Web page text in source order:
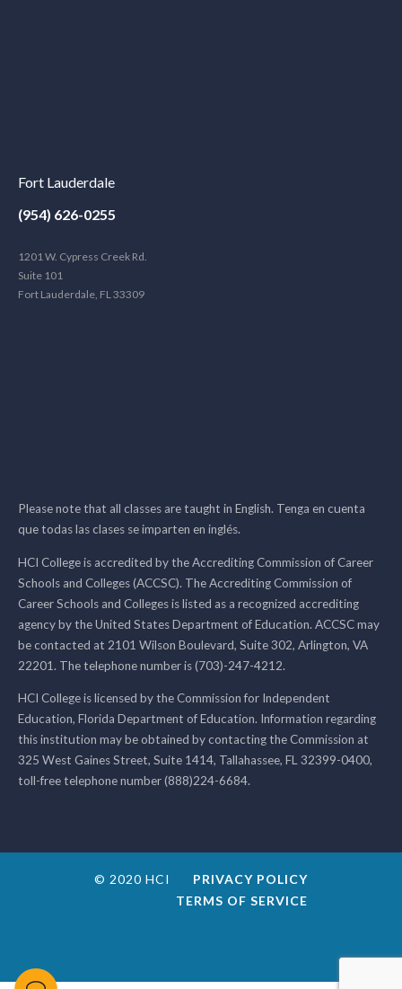
Fort Lauderdale
(954) 626-0255
1201 W. Cypress Creek Rd.
Suite 101
Fort Lauderdale, FL 33309
Please note that all classes are taught in English. Tenga en cuenta
que todas las clases se imparten en inglés.
HCI College is accredited by the Accrediting Commission of Career
Schools and Colleges (ACCSC). The Accrediting Commission of
Career Schools and Colleges is listed as a recognized accrediting
agency by the United States Department of Education. ACCSC may
be contacted at 2101 Wilson Boulevard, Suite 302, Arlington, VA
22201. The telephone number is (703)-247-4212.
HCI College is licensed by the Commission for Independent
Education, Florida Department of Education. Information regarding
this institution may be obtained by contacting the Commission at
325 West Gaines Street, Suite 1414, Tallahassee, FL 32399-0400,
toll-free telephone number (888)224-6684.
© 2020 HCI
PRIVACY POLICY
TERMS OF SERVICE